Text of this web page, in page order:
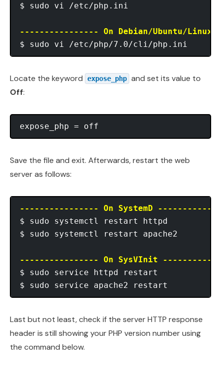
$ sudo vi /etc/php.ini
---------------- On Debian/Ubuntu/
Locate the keyword expose_php and set its value to
Off:
Save the file and exit. Afterwards, restart the web
server as follows:
---------------- On SystemD
$ sudo systemctl restart httpd
$ sudo systemctl restart apache2
---------------- On SysVInit
$ sudo service httpd restart
Last but not least, check if the server HTTP response
header is still showing your PHP version number using
the command below.